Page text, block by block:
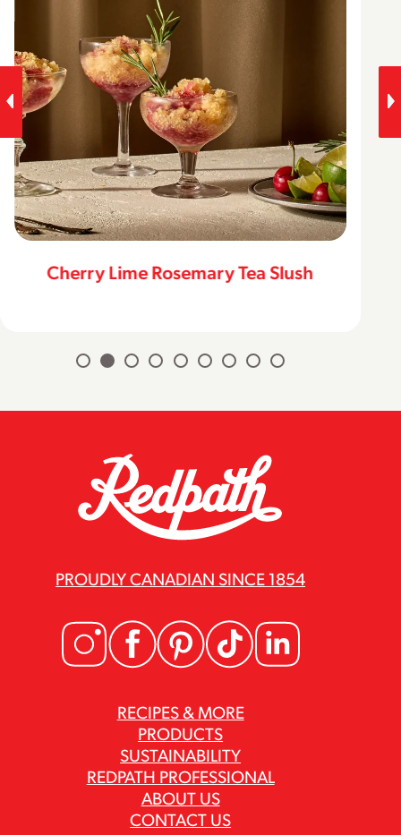
Cherry Lime Rosemary Tea Slush
RECIPES & MORE
PRODUCTS
SUSTAINABILITY
REDPATH PROFESSIONAL
ABOUT US
CONTACT US
PROUDLY CANADIAN SINCE 1854